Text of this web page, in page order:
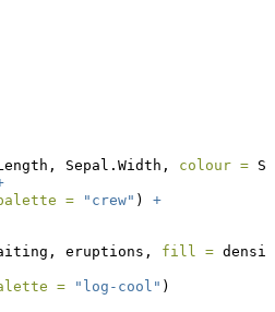
Sepal.Width, colour =
= "crew" ) +
eruptions, fill =
= "log-cool" )